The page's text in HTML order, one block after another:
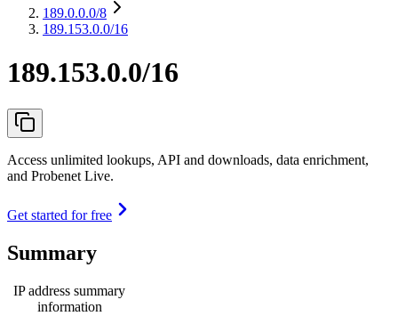
189.0.0.0/8
189.153.0.0/16
189.153.0.0/16
Access unlimited lookups, API and downloads, data enrichment,
and Probenet Live.
Get started for free
Summary
IP address summary
information